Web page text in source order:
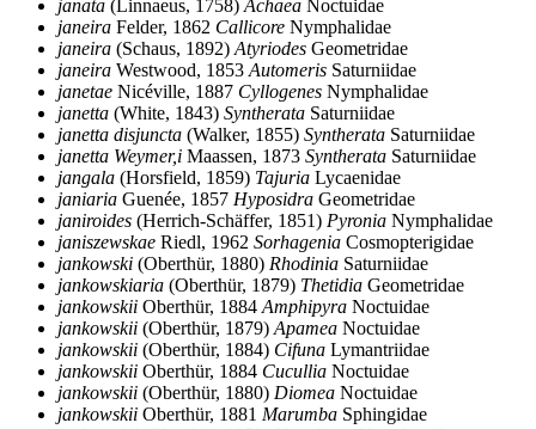
janata (Linnaeus, 1758)Achaea Noctuidae
janeira Felder, 1862 Callicore Nymphalidae
janeira (Schaus, 1892)Atyriodes Geometridae
janeira Westwood, 1853Automeris Saturniidae
janetae Nicéville, 1887 Cyllogenes Nymphalidae
janetta (White, 1843) Syntherata Saturniidae
janetta disjuncta (Walker, 1855) Syntherata Saturniidae
janetta Weymer,i Maassen, 1873 Syntherata Saturniidae
jangala (Horsfield, 1859) Tajuria Lycaenidae
janiaria Guenée, 1857 Hyposidra Geometridae
janiroides (Herrich-Schäffer, 1851) Pyronia Nymphalidae
janiszewskae Riedl, 1962 Sorhagenia Cosmopterigidae
jankowski (Oberthür, 1880) Rhodinia Saturniidae
jankowskiaria (Oberthür, 1879) Thetidia Geometridae
jankowskii Oberthür, 1884Amphipyra Noctuidae
jankowskii (Oberthür, 1879)Apamea Noctuidae
jankowskii (Oberthür, 1884) Cifuna Lymantriidae
jankowskii Oberthür, 1884 Cucullia Noctuidae
jankowskii (Oberthür, 1880) Diomea Noctuidae
jankowskii Oberthür, 1881 Marumba Sphingidae